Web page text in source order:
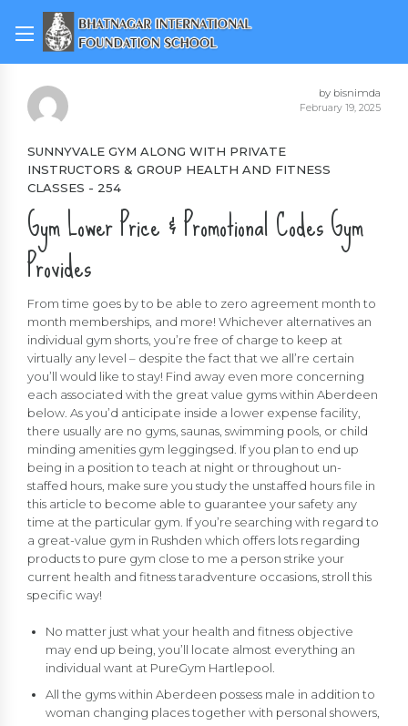
by bisnimda
February 19, 2025
SUNNYVALE GYM ALONG WITH PRIVATE
INSTRUCTORS & GROUP HEALTH AND FITNESS
CLASSES - 254
Gym Lower Price & Promotional Codes Gym
Provides
From time goes by to be able to zero agreement month to
month memberships, and more! Whichever alternatives an
individual gym shorts, you’re free of charge to keep at
virtually any level – despite the fact that we all’re certain
you’ll would like to stay! Find away even more concerning
each associated with the great value gyms within Aberdeen
below. As you’d anticipate inside a lower expense facility,
there usually are no gyms, saunas, swimming pools, or child
minding amenities gym leggingsed. If you plan to end up
being in a position to teach at night or throughout un-
staffed hours, make sure you study the unstaffed hours file in
this article to become able to guarantee your safety any
time at the particular gym. If you’re searching with regard to
a great-value gym in Rushden which offers lots regarding
products to pure gym close to me a person strike your
current health and fitness taradventure occasions, stroll this
specific way!
No matter just what your health and fitness objective
may end up being, you’ll locate almost everything an
individual want at PureGym Hartlepool.
All the gyms within Aberdeen possess male in addition to
woman changing places together with personal showers,